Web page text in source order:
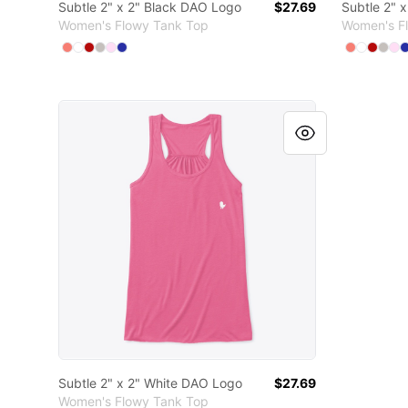
Subtle 2" x 2" Black DAO Logo
Women's Flowy Tank Top
$27.69
Available colors
SelectCoral
SelectWhite
Select
Select
Select
Select
Subtle 2"
Women's
Available
Select
Select
Subtle 2" x 2" White DAO Logo
Subtle 2" x 2" White DAO Logo
Women's Flowy Tank Top
$27.69